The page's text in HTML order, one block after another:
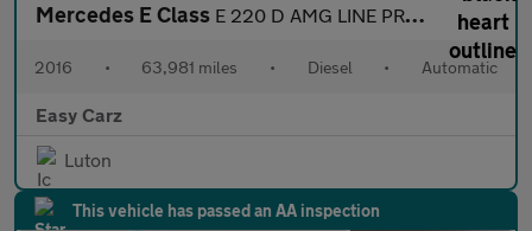
Mercedes E Class E 220 D AMG LINE PREMIUM PLUS
2016 • 63,981 miles • Diesel • Automatic
Easy Carz
Luton
This vehicle has passed an AA inspection